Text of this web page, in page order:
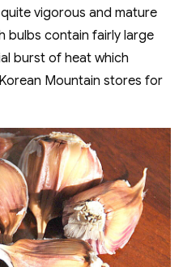
vigorous and mature
bulbs contain fairly large
burst of heat which
Mountain stores for